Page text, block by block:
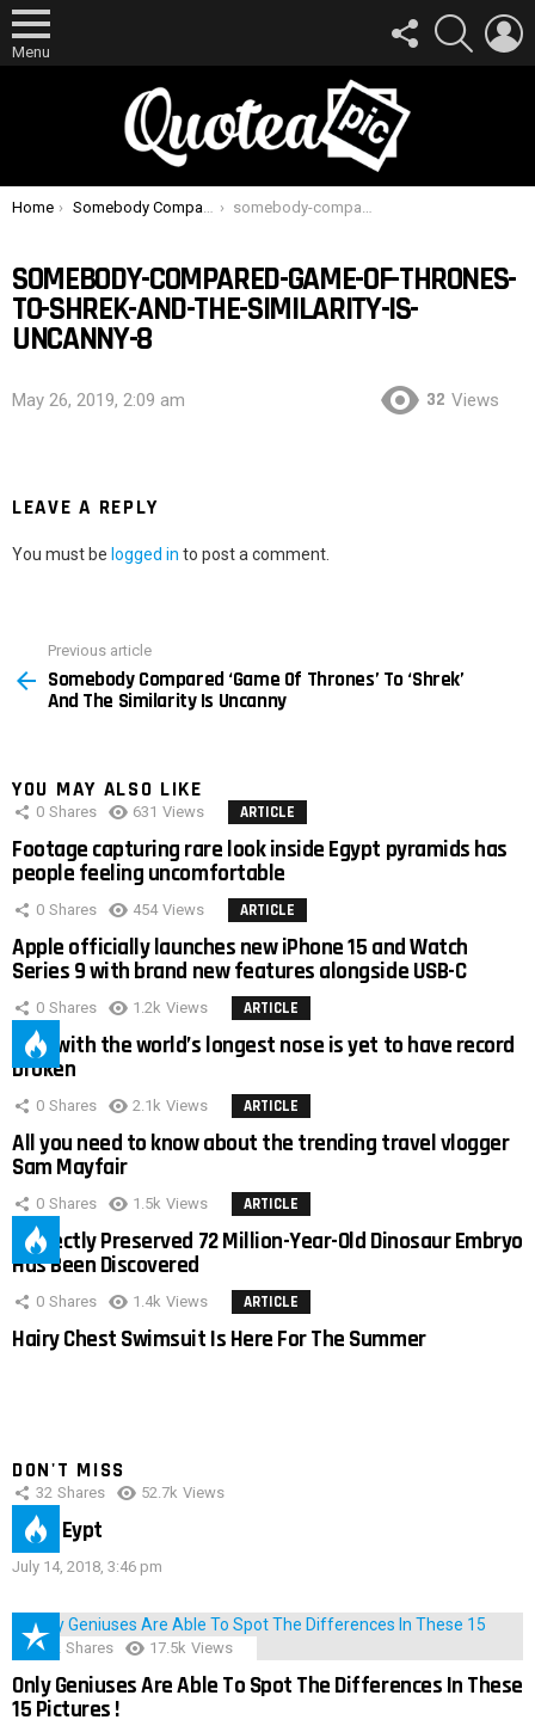
Menu
FOLLOW
US
SEARCH
You are here:
Home Somebody Compared ‘Game Of Thrones’ To ‘Shrek’ And The Similarity Is Uncanny somebody-compared-game-of-thrones-to-shrek-and-the-similarity-is-uncanny-8
SOMEBODY-COMPARED-GAME-OF-THRONES-
TO-SHREK-AND-THE-SIMILARITY-IS-
UNCANNY-8
May 26, 2019, 2:09 am 32 Views
LEAVE A REPLY
You must be logged in to post a comment.
more
Previous article
Somebody Compared ‘Game Of Thrones’ To ‘Shrek’
And The Similarity Is Uncanny
YOU MAY ALSO LIKE
0 Shares 631 Views ARTICLE
Footage capturing rare look inside Egypt pyramids has
people feeling uncomfortable
0 Shares 454 Views ARTICLE
Apple officially launches new iPhone 15 and Watch
Series 9 with brand new features alongside USB-C
0 Shares 1.2k Views ARTICLE
Man with the world’s longest nose is yet to have record
broken
0 Shares 2.1k Views ARTICLE
All you need to know about the trending travel vlogger
Sam Mayfair
0 Shares 1.5k Views ARTICLE
Perfectly Preserved 72 Million-Year-Old Dinosaur Embryo
Has Been Discovered
0 Shares 1.4k Views ARTICLE
Hairy Chest Swimsuit Is Here For The Summer
DON'T MISS
32 Shares 52.7k Views
IMAS Eypt
July 14, 2018, 3:46 pm
152 Shares 17.5k Views
Only Geniuses Are Able To Spot The Differences In These
15 Pictures !